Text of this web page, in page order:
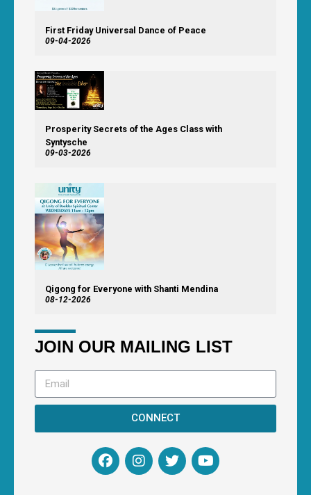
First Friday Universal Dance of Peace
09-04-2026
Prosperity Secrets of the Ages Class with
Syntysche
09-03-2026
Qigong for Everyone with Shanti Mendina
08-12-2026
JOIN OUR MAILING LIST
CONNECT